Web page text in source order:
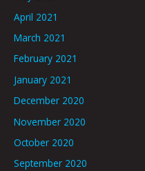
April 2021
March 2021
February 2021
January 2021
December 2020
November 2020
October 2020
September 2020